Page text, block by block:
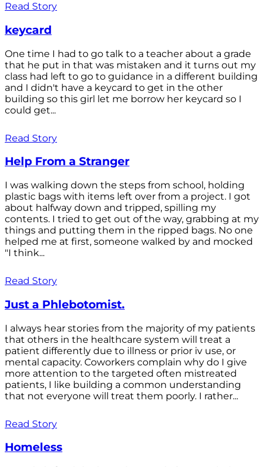
Read Story
keycard
One time I had to go talk to a teacher about a grade
that he put in that was mistaken and it turns out my
class had left to go to guidance in a different building
and I didn't have a keycard to get in the other
building so this girl let me borrow her keycard so I
could get...
Read Story
Help From a Stranger
I was walking down the steps from school, holding
plastic bags with items left over from a project. I got
about halfway down and tripped, spilling my
contents. I tried to get out of the way, grabbing at my
things and putting them in the ripped bags. No one
helped me at first, someone walked by and mocked
"I think...
Read Story
Just a Phlebotomist.
I always hear stories from the majority of my patients
that others in the healthcare system will treat a
patient differently due to illness or prior iv use, or
mental capacity. Coworkers complain why do I give
more attention to the targeted often mistreated
patients, I like building a common understanding
that not everyone will treat them poorly. I rather...
Read Story
Homeless